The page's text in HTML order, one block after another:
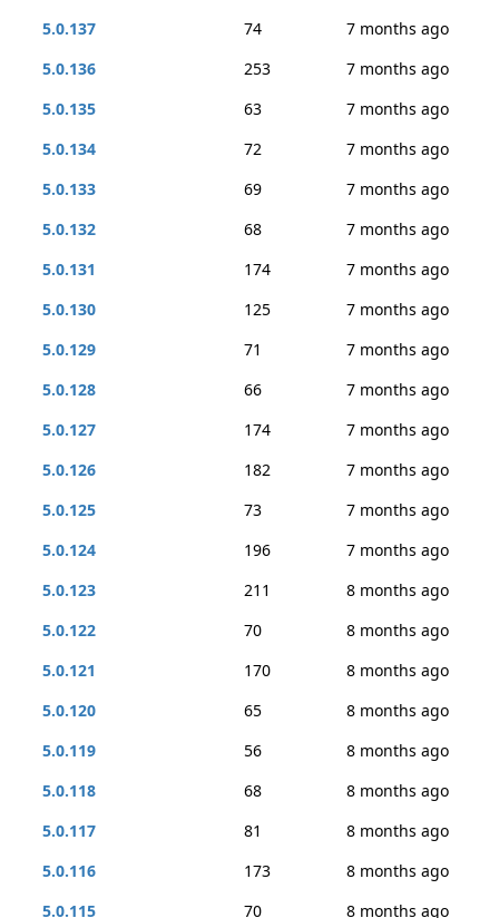
5.0.137
74
7 months ago
5.0.136
253
7 months ago
5.0.135
63
7 months ago
5.0.134
72
7 months ago
5.0.133
69
7 months ago
5.0.132
68
7 months ago
5.0.131
174
7 months ago
5.0.130
125
7 months ago
5.0.129
71
7 months ago
5.0.128
66
7 months ago
5.0.127
174
7 months ago
5.0.126
182
7 months ago
5.0.125
73
7 months ago
5.0.124
196
7 months ago
5.0.123
211
8 months ago
5.0.122
70
8 months ago
5.0.121
170
8 months ago
5.0.120
65
8 months ago
5.0.119
56
8 months ago
5.0.118
68
8 months ago
5.0.117
81
8 months ago
5.0.116
173
8 months ago
5.0.115
70 8 months ago